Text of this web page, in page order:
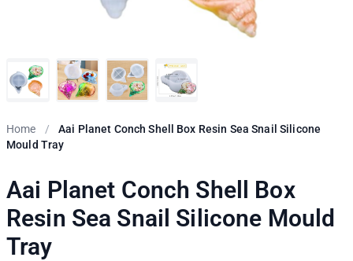
Home /
Aai Planet Conch Shell Box Resin Sea Snail Silicone
Mould Tray
Aai Planet Conch Shell Box
Resin Sea Snail Silicone Mould
Tray